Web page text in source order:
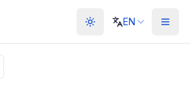
Toggle theme
EN